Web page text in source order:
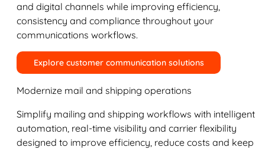
and digital channels while improving efficiency,
consistency and compliance throughout your
communications workflows.
Explore customer communication solutions
Modernize mail and shipping operations
Simplify mailing and shipping workflows with intelligent
automation, real-time visibility and carrier flexibility
designed to improve efficiency, reduce costs and keep